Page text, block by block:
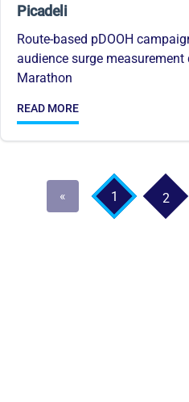
Picadeli
Route-based pDOOH
audience surge
Marathon
READ MORE
« 1 2